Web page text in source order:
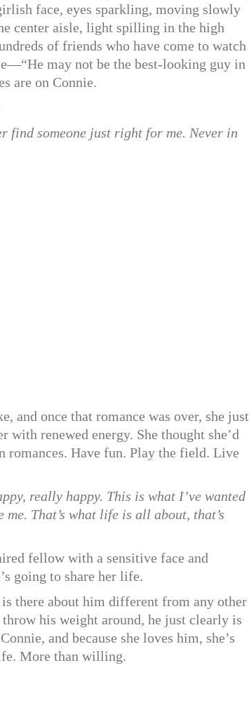
face, eyes sparkling, moving slowly
center aisle, light spilling in the high
of friends who have come to watch
may not be the best-looking guy in
are on Connie.
find someone just right for me. Never in
and once that romance was over, she just
with renewed energy. She thought she’d
romances. Have fun. Play the field. Live
really happy. This is what I’ve wanted
That’s what life is all about, that’s
fellow with a sensitive face and
going to share her life.
there about him different from any other
throw his weight around, he just clearly is
and because she loves him, she’s
More than willing.